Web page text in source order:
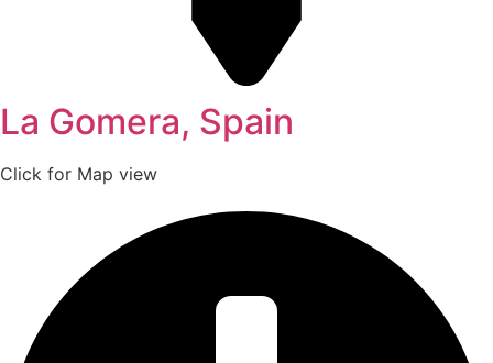
La Gomera, Spain
Click for Map view